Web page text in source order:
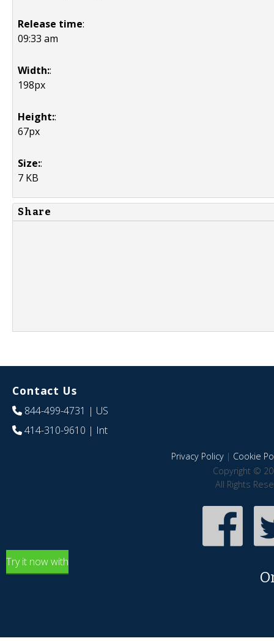
Release time:
09:33 am
Width::
198px
Height::
67px
Size::
7 KB
Share
Contact Us
844-499-4731 | US
414-310-9610 | Int
Privacy Policy| Cookie
Copyright ©
All Rights
Try it now with